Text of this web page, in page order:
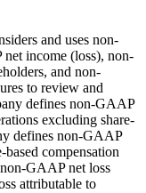
and uses non-
income (loss), non-
and non-
to review and
defines non-GAAP
excluding share-
defines non-GAAP
compensation
GAAP net loss
attributable to